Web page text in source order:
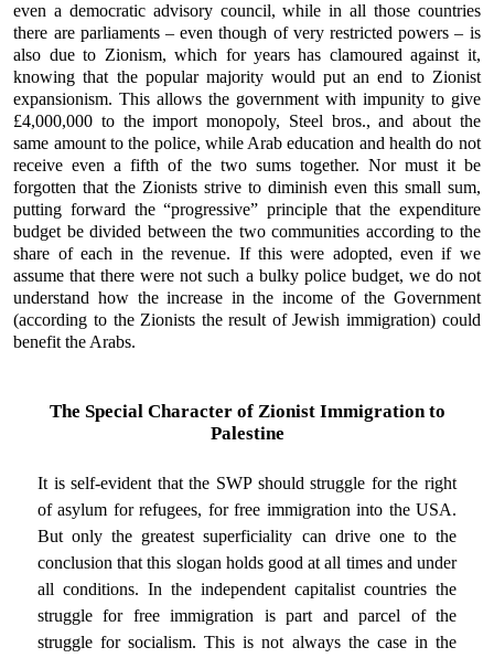
even a democratic advisory council, while in all those countries
there are parliaments – even though of very restricted powers – is
also due to Zionism, which for years has clamoured against it,
knowing that the popular majority would put an end to Zionist
expansionism. This allows the government with impunity to give
£4,000,000 to the import monopoly, Steel bros., and about the
same amount to the police, while Arab education and health do not
receive even a fifth of the two sums together. Nor must it be
forgotten that the Zionists strive to diminish even this small sum,
putting forward the “progressive” principle that the expenditure
budget be divided between the two communities according to the
share of each in the revenue. If this were adopted, even if we
assume that there were not such a bulky police budget, we do not
understand how the increase in the income of the Government
(according to the Zionists the result of Jewish immigration) could
benefit the Arabs.
The Special Character of Zionist Immigration to
Palestine
It is self-evident that the SWP should struggle for the right
of asylum for refugees, for free immigration into the USA.
But only the greatest superficiality can drive one to the
conclusion that this slogan holds good at all times and under
all conditions. In the independent capitalist countries the
struggle for free immigration is part and parcel of the
struggle for socialism. This is not always the case in the